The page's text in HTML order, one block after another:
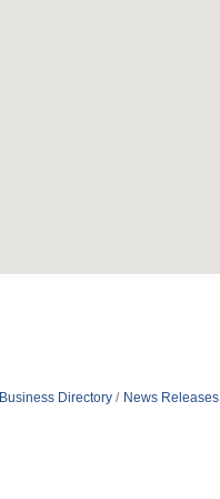
Business Directory News Releases